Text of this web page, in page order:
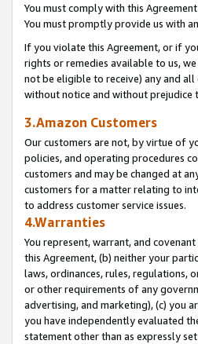
You must comply with this
You must promptly provide us with
If you violate this Agreement, or if
rights or remedies available to us,
not be eligible to receive) any and
without notice and without prejudice
3.Amazon Customers
Our customers are not, by virtue of
policies, and operating procedures
customers and may be changed at
customers for a matter relating to
to address customer service issues.
4.Warranties
You represent, warrant, and
this Agreement, (b) neither your
laws, ordinances, rules, regulations,
or other requirements of any
advertising, and marketing), (c) you
you have independently evaluated
statement other than as expressly